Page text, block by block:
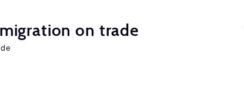
migration on trade